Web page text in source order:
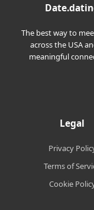
The best way to
across the USA
meaningful
Legal
Privacy
Terms of
Cookie